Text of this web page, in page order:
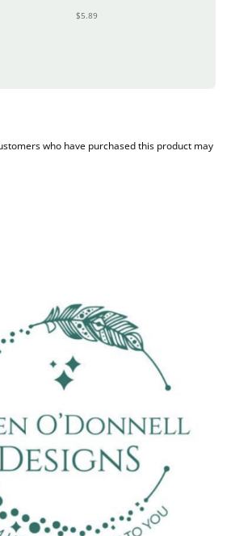
$5.89
who have purchased this product may